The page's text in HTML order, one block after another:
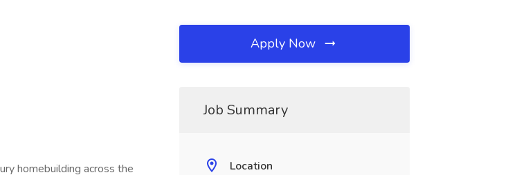
homebuilding across the
Apply Now
Job Summary
Location